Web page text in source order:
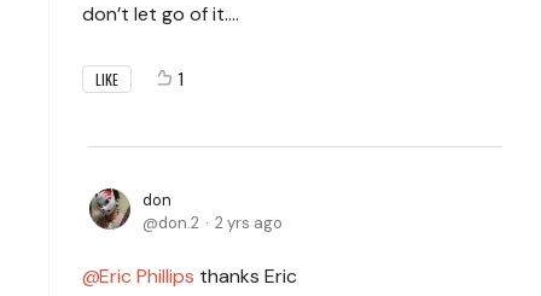
don’t let go of it….
LIKE 1
don
don.2
2 yrs ago
Eric Phillips thanks Eric